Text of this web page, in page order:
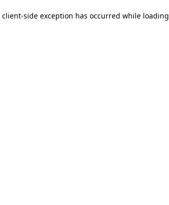
client-side exception has occurred while loading